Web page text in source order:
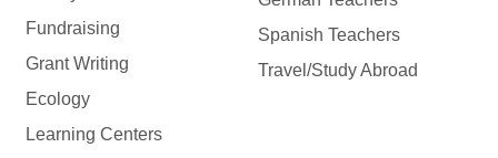
Fundraising
Grant Writing
Ecology
Learning Centers
Spanish Teachers
Travel/Study Abroad